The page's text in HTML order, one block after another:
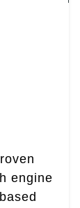
engine